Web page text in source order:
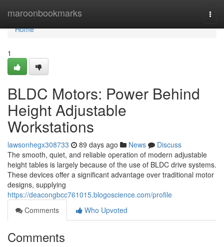
maroonbookmarks
Home
Home
1
BLDC Motors: Power Behind
Height Adjustable
Workstations
lawsonhegx308733 89 days ago News
Discuss
The smooth, quiet, and reliable operation of modern adjustable
height tables is largely because of the use of BLDC drive systems.
These devices offer a significant advantage over traditional motor
designs, supplying
https://deacongbcc761015.blogoscience.com/profile
Comments
Who Upvoted
Comments